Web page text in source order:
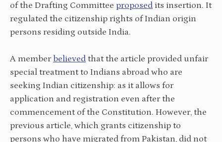
of the Drafting Committee proposed its insertion. It
regulated the citizenship rights of Indian origin
persons residing outside India.
A member believed that the article provided unfair
special treatment to Indians abroad who are
seeking Indian citizenship: as it allows for
application and registration even after the
commencement of the Constitution. However, the
previous article, which grants citizenship to
persons who have migrated from Pakistan, did not